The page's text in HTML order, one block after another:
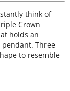
think of
Crown
holds an
Three
to resemble